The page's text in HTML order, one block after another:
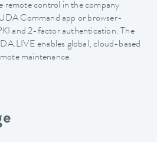
remote control in the company
Command app or browser-
and 2-factor authentication. The
enables global, cloud-based
maintenance.